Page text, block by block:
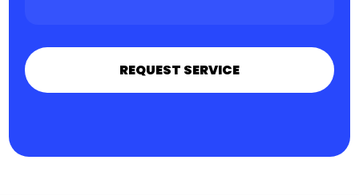
REQUEST SERVICE